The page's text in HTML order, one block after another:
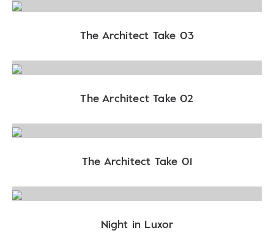
The Architect Take 03
The Architect Take 02
The Architect Take 01
Night in Luxor